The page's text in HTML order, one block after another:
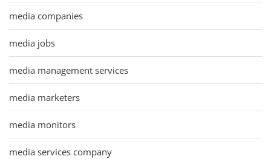
media companies
media jobs
media management services
media marketers
media monitors
media services company